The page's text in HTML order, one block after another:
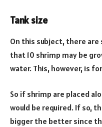
Tank size
On this subject, there are
that 10 shrimp may be
water. This, however, is
So if shrimp are placed
would be required. If so,
bigger the better since